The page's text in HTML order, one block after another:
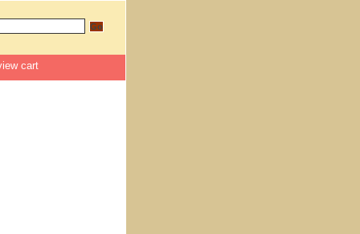
cart